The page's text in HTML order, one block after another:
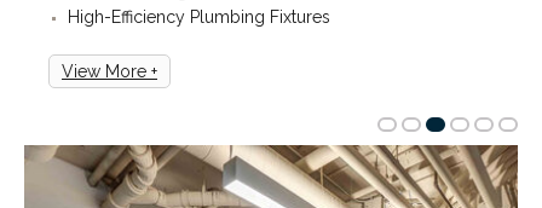
High-Efficiency Plumbing Fixtures
View More +